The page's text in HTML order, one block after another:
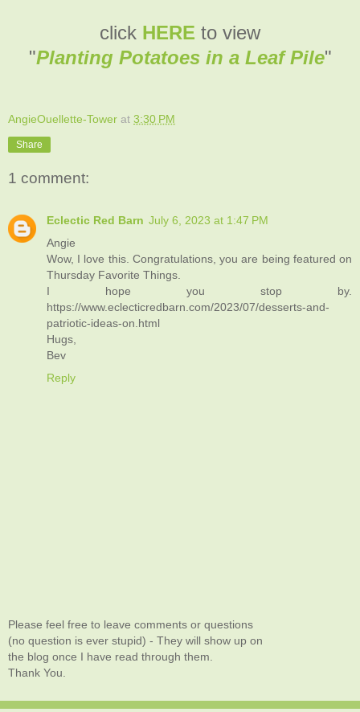
click HERE to view
"Planting Potatoes in a Leaf Pile"
AngieOuellette-Tower at 3:30 PM
Share
1 comment:
Eclectic Red Barn July 6, 2023 at 1:47 PM
Angie
Wow, I love this. Congratulations, you are being featured on
Thursday Favorite Things.
I hope you stop by.
https://www.eclecticredbarn.com/2023/07/desserts-and-
patriotic-ideas-on.html
Hugs,
Bev
Reply
Please feel free to leave comments or questions
(no question is ever stupid) - They will show up on
the blog once I have read through them.
Thank You.